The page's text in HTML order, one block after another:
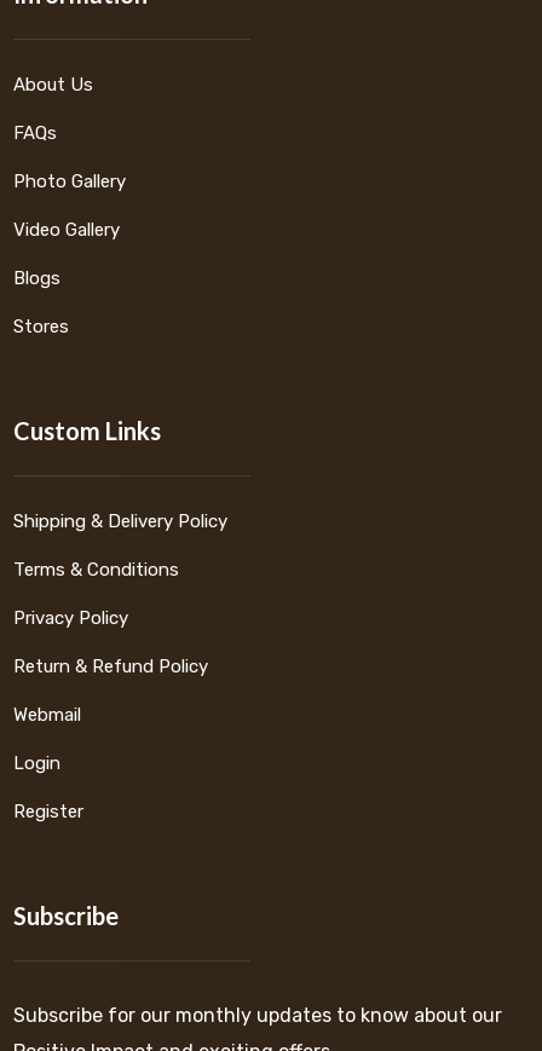
About Us
FAQs
Photo Gallery
Video Gallery
Blogs
Stores
Custom Links
Shipping & Delivery Policy
Terms & Conditions
Privacy Policy
Return & Refund Policy
Webmail
Login
Register
Subscribe
Subscribe for our monthly updates to know about our